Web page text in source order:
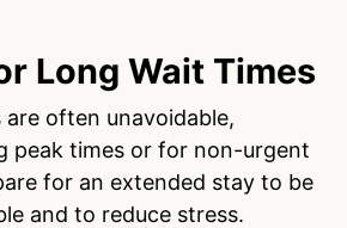
Long Wait Times
often unavoidable,
peak times or for non-urgent
for an extended stay to be
and to reduce stress.